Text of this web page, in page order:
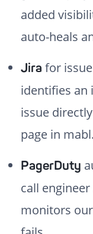
added
auto-heals
Jira for
identifies an
issue
page in mabl.
PagerDuty
call
monitors